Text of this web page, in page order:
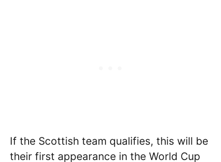
If the Scottish team qualifies, this will be
their first appearance in the World Cup